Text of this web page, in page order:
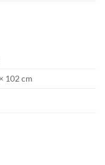
102 cm